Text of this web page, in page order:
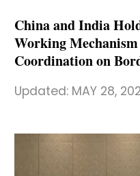
China and India
Working
Coordination on
Updated: MAY 28,